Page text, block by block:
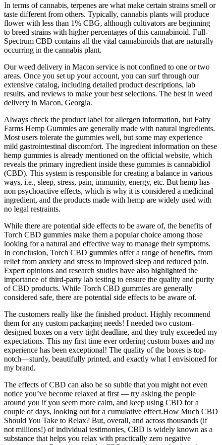
In terms of cannabis, terpenes are what make certain strains smell or
taste different from others. Typically, cannabis plants will produce
flower with less than 1% CBG, although cultivators are beginning
to breed strains with higher percentages of this cannabinoid. Full-
Spectrum CBD contains all the vital cannabinoids that are naturally
occurring in the cannabis plant.
Our weed delivery in Macon service is not confined to one or two
areas. Once you set up your account, you can surf through our
extensive catalog, including detailed product descriptions, lab
results, and reviews to make your best selections. The best in weed
delivery in Macon, Georgia.
Always check the product label for allergen information, but Fairy
Farms Hemp Gummies are generally made with natural ingredients.
Most users tolerate the gummies well, but some may experience
mild gastrointestinal discomfort. The ingredient information on these
hemp gummies is already mentioned on the official website, which
reveals the primary ingredient inside these gummies is cannabidiol
(CBD). This system is responsible for creating a balance in various
ways, i.e., sleep, stress, pain, immunity, energy, etc. But hemp has
non psychoactive effects, which is why it is considered a medicinal
ingredient, and the products made with hemp are widely used with
no legal restraints.
While there are potential side effects to be aware of, the benefits of
Torch CBD gummies make them a popular choice among those
looking for a natural and effective way to manage their symptoms.
In conclusion, Torch CBD gummies offer a range of benefits, from
relief from anxiety and stress to improved sleep and reduced pain.
Expert opinions and research studies have also highlighted the
importance of third-party lab testing to ensure the quality and purity
of CBD products. While Torch CBD gummies are generally
considered safe, there are potential side effects to be aware of.
The customers really like the finished product. Highly recommend
them for any custom packaging needs! I needed two custom-
designed boxes on a very tight deadline, and they truly exceeded my
expectations. This my first time ever ordering custom boxes and my
experience has been exceptional! The quality of the boxes is top-
notch—sturdy, beautifully printed, and exactly what I envisioned for
my brand.
The effects of CBD can also be so subtle that you might not even
notice you’ve become relaxed at first — try asking the people
around you if you seem more calm, and keep using CBD for a
couple of days, looking out for a cumulative effect.How Much CBD
Should You Take to Relax? But, overall, and across thousands (if
not millions!) of individual testimonies, CBD is widely known as a
substance that helps you relax with practically zero negative